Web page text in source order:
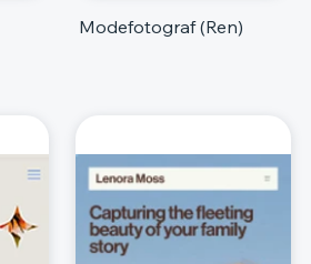
Modefotograf (Ren)